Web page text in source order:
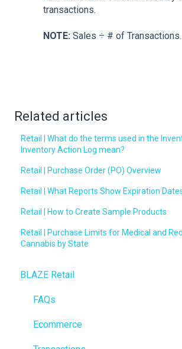
transactions.
NOTE: Sales ÷ # of Transactions.
Related articles
Retail | What do the terms used in the
Inventory Action Log mean?
Retail | Purchase Order (PO) Overview
Retail | What Reports Show Expiration
Retail | How to Create Sample Products
Retail | Purchase Limits for Medical and
Cannabis by State
BLAZE Retail
FAQs
Ecommerce